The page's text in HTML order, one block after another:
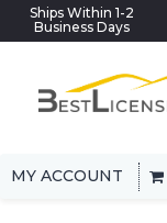
Ships Within 1-2
Business Days
MY ACCOUNT